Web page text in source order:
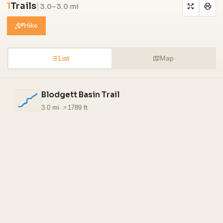
1Trails| 3.0–3.0 mi
Hike
List Map
Blodgett Basin Trail
3.0 mi · 1789 ft